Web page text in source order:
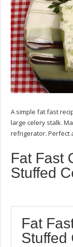
A simple fat fast
large celery stalk.
refrigerator. Perfect
Fat Fast
Stuffed
Fat
Stuffed